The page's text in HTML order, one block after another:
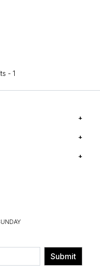
- 1
Submit